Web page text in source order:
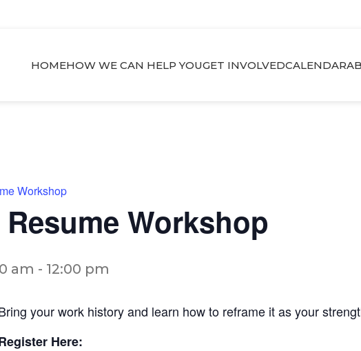
HOMEHOW WE CAN HELP YOUGET INVOLVEDCALENDAR
Workshop
Workshop
am - 12:00 pm
your work history and learn how to reframe it as your
Here: